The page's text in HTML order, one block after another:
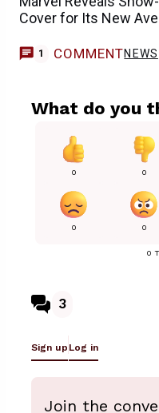
Cover for Its New
1 COMMENTNEWS